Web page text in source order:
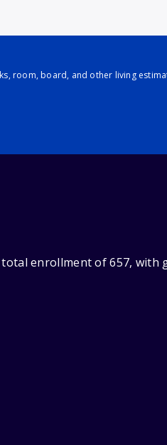
room, board, and other living
enrollment of 657, with